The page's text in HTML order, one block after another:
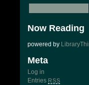
Now Reading
powered by
Meta
Log in
Entries RSS